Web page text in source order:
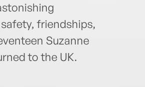
friendships,
Suzanne
to the UK.